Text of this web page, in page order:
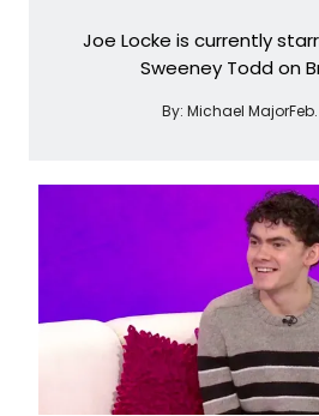
Joe Locke is currently
Sweeney Todd on
By: Michael Major